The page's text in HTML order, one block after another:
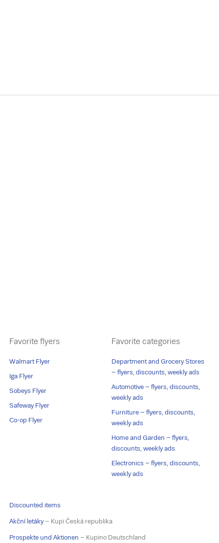
Favorite flyers
Walmart Flyer
Iga Flyer
Sobeys Flyer
Safeway Flyer
Co-op Flyer
Favorite categories
Department and Grocery Stores
– flyers, discounts, weekly ads
Automotive – flyers, discounts,
weekly ads
Furniture – flyers, discounts,
weekly ads
Home and Garden – flyers,
discounts, weekly ads
Electronics – flyers, discounts,
weekly ads
Discounted items
Akční letáky– Kupi Česká republika
Prospekte und Aktionen – Kupino Deutschland